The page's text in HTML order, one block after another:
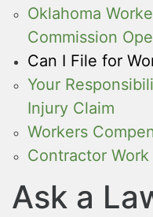
Oklahoma
Commission
Can I File for
Your
Injury Claim
Workers
Contractor
Ask a